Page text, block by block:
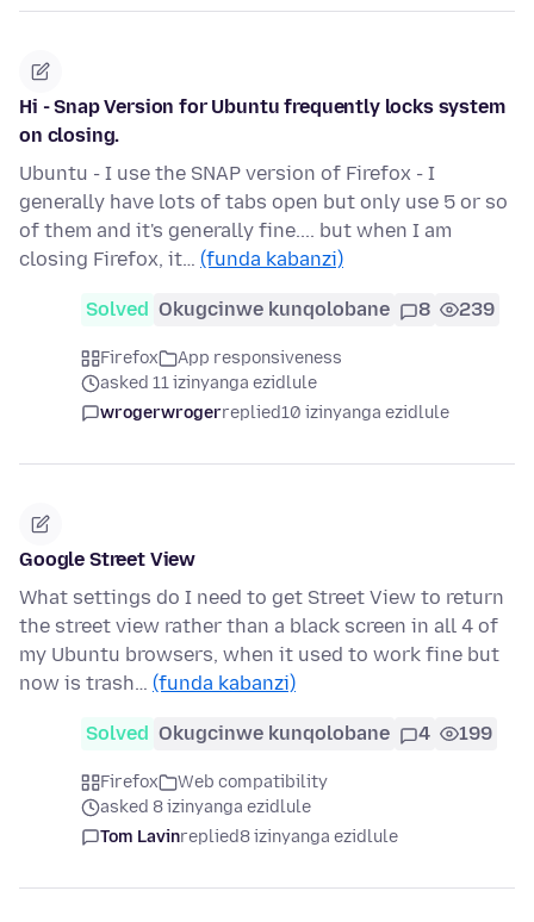
Hi - Snap Version for Ubuntu frequently locks system
on closing.
Ubuntu - I use the SNAP version of Firefox - I
generally have lots of tabs open but only use 5 or so
of them and it's generally fine.... but when I am
closing Firefox, it… (funda kabanzi)
Solved Okugcinwe kunqolobane 8 239
Firefox
App responsiveness
asked 11 izinyanga ezidlule
wrogerwrogerreplied10 izinyanga ezidlule
Google Street View
What settings do I need to get Street View to return
the street view rather than a black screen in all 4 of
my Ubuntu browsers, when it used to work fine but
now is trash… (funda kabanzi)
Solved Okugcinwe kunqolobane 4 199
Firefox
Web compatibility
asked 8 izinyanga ezidlule
Tom Lavinreplied8 izinyanga ezidlule